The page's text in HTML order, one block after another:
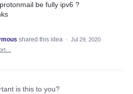
be fully ipv6 ?
shared this idea · Jul 29, 2020
is this to you?